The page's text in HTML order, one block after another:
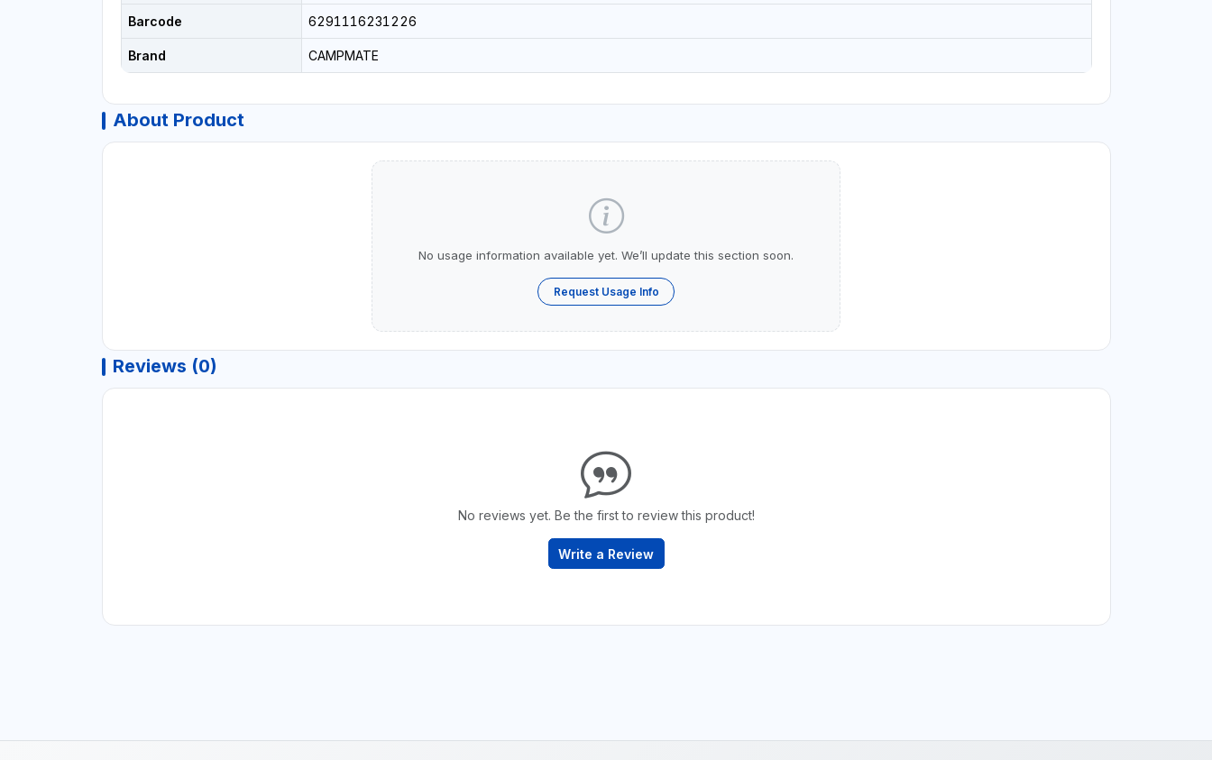
Barcode 6291116231226
Brand CAMPMATE
About Product
No usage information available yet. We’ll update this section soon.
Request Usage Info
Reviews (0)
No reviews yet. Be the first to review this product!
Write a Review